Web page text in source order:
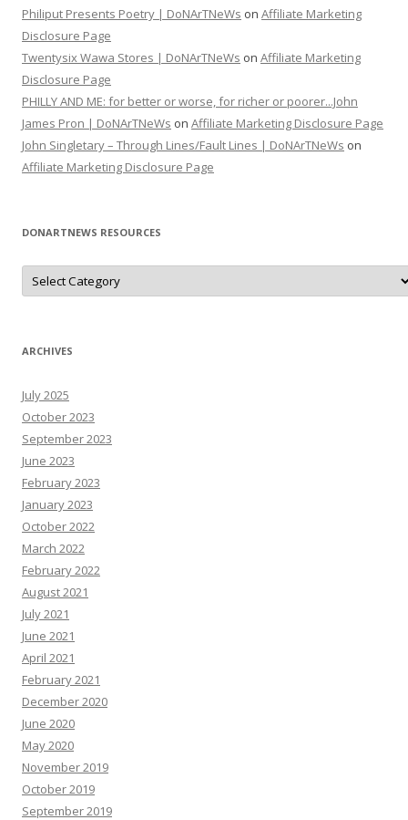
Philiput Presents Poetry | DoNArTNeWs on Affiliate Marketing
Disclosure Page
Twentysix Wawa Stores | DoNArTNeWs on Affiliate Marketing
Disclosure Page
PHILLY AND ME: for better or worse, for richer or poorer...John
James Pron | DoNArTNeWs on Affiliate Marketing Disclosure Page
John Singletary – Through Lines/Fault Lines | DoNArTNeWs on
Affiliate Marketing Disclosure Page
DONARTNEWS RESOURCES
D
N
N
e
R
e
s
o
u
r
c
e
s
ARCHIVES
July 2025
October 2023
September 2023
June 2023
February 2023
January 2023
October 2022
March 2022
February 2022
August 2021
July 2021
June 2021
April 2021
February 2021
December 2020
June 2020
May 2020
November 2019
October 2019
September 2019